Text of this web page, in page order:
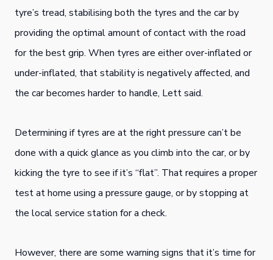
tyre’s tread, stabilising both the tyres and the car by
providing the optimal amount of contact with the road
for the best grip. When tyres are either over-inflated or
under-inflated, that stability is negatively affected, and
the car becomes harder to handle, Lett said.
Determining if tyres are at the right pressure can’t be
done with a quick glance as you climb into the car, or by
kicking the tyre to see if it’s “flat”. That requires a proper
test at home using a pressure gauge, or by stopping at
the local service station for a check.
However, there are some warning signs that it’s time for